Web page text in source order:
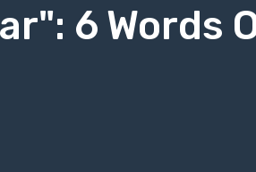
6 Words